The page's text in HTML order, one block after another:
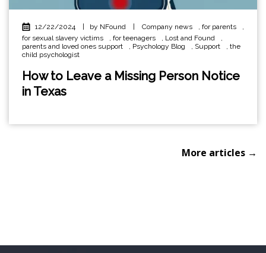
12/22/2024 by NFound Company news , for parents
,
for sexual slavery victims
, for teenagers , Lost and Found
,
parents and loved ones support
, Psychology Blog , Support , the
child psychologist
How to Leave a Missing Person Notice
in Texas
More articles →